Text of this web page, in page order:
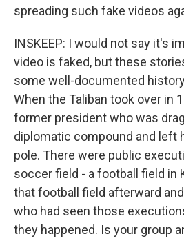
spreading such fake videos
INSKEEP: I would not say it's
video is faked, but these
some well-documented
When the Taliban took over in
former president who was
diplomatic compound and left
pole. There were public
soccer field - a football field in
that football field afterward
who had seen those
they happened. Is your group